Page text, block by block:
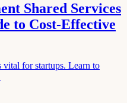
Shared Services
to Cost-Effective
vital for startups. Learn to